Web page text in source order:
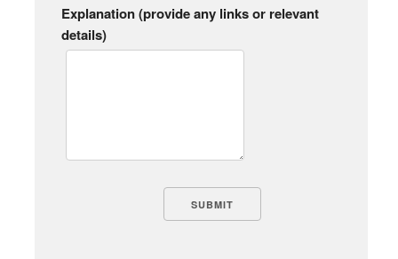
Explanation (provide any links or relevant
details)